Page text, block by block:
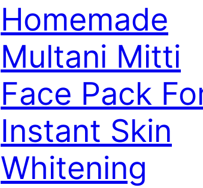
Homemade
Multani Mitti
Face Pack
Instant Skin
Whitening